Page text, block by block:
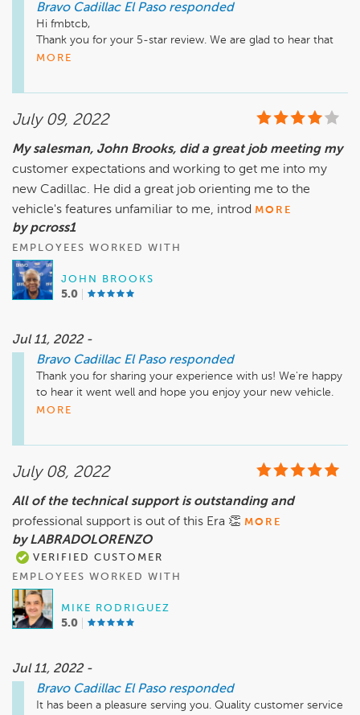
Bravo Cadillac El Paso responded
Hi fmbtcb,
Thank you for your 5-star review. We are glad to hear that
Mike was able to take great care of you in servicing your
Sincerely,
General Manager
MORE
July 09, 2022
My salesman, John Brooks, did a great job meeting my
customer expectations and working to get me into my
new Cadillac. He did a great job orienting me to the
vehicle's features unfamiliar to me, introd MORE
by pcross1
EMPLOYEES WORKED WITH
JOHN BROOKS
5.0
Jul 11, 2022 -
Bravo Cadillac El Paso responded
Thank you for sharing your experience with us! We're happy
to hear it went well and hope you enjoy your new vehicle.
We truly appreciate your feedback!
General Manager
MORE
July 08, 2022
All of the technical support is outstanding and
professional support is out of this Era 👏 MORE
by LABRADOLORENZO
VERIFIED CUSTOMER
EMPLOYEES WORKED WITH
MIKE RODRIGUEZ
5.0
Jul 11, 2022 -
Bravo Cadillac El Paso responded
It has been a pleasure serving you. Quality customer service